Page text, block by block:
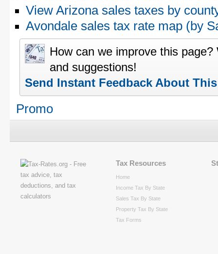
View Arizona sales taxes by
Avondale sales tax rate map (by
How can we improve this
and suggestions!
Send Instant Feedback About
Promo
Tax Resources
Home
Income Tax By State
Sales Tax By State
Property Tax By State
Tax Forms